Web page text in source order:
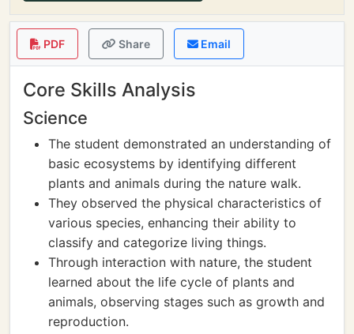
PDF Share Email
Core Skills Analysis
Science
The student demonstrated an understanding of
basic ecosystems by identifying different
plants and animals during the nature walk.
They observed the physical characteristics of
various species, enhancing their ability to
classify and categorize living things.
Through interaction with nature, the student
learned about the life cycle of plants and
animals, observing stages such as growth and
reproduction.